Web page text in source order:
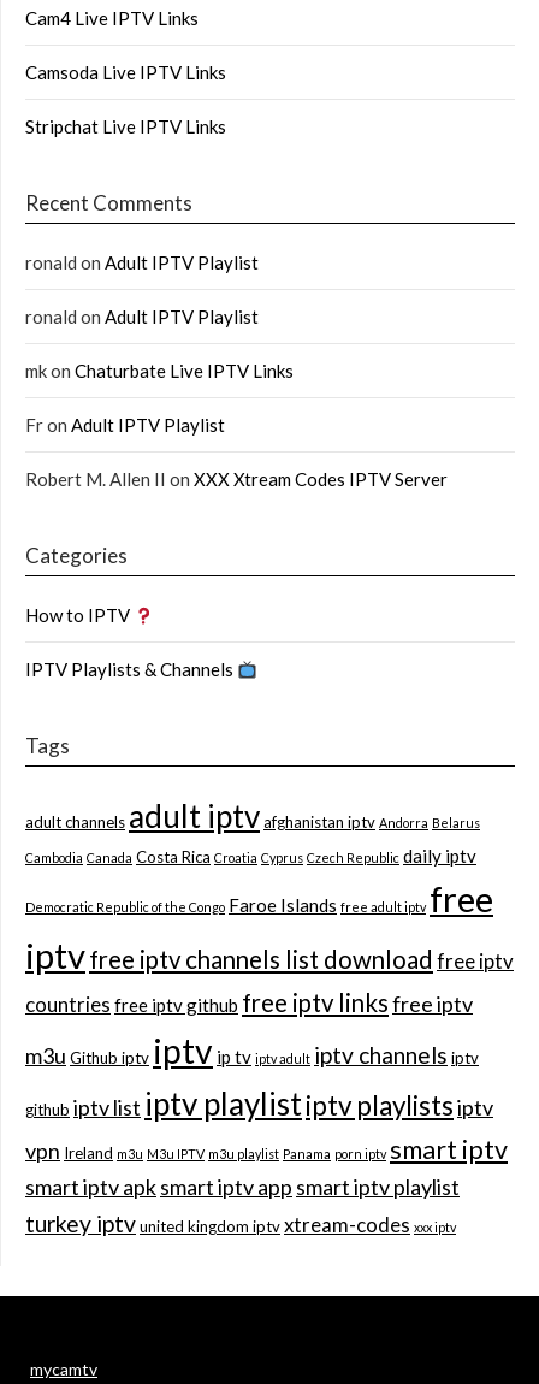
Cam4 Live IPTV Links
Camsoda Live IPTV Links
Stripchat Live IPTV Links
Recent Comments
ronald on Adult IPTV Playlist
ronald on Adult IPTV Playlist
mkon Chaturbate Live IPTV Links
Fron Adult IPTV Playlist
Robert M. Allen II on XXX Xtream Codes IPTV Server
Categories
How to IPTV
IPTV Playlists & Channels
Tags
adult channels adult iptvafghanistan iptv Andorra Belarus
Cambodia Canada Costa Rica Croatia Cyprus Czech Republic daily iptv
Democratic Republic of the Congo Faroe Islands free adult iptv free
iptvfree iptv channels list download free iptv
countries free iptv github free iptv linksfree iptv
m3u Github iptv iptv ip tv iptv adult iptv channels iptv
github iptv list iptv playlistiptv playlistsiptv
vpn Ireland m3u M3u IPTV m3u playlist Panama porn iptv smart iptv
smart iptv apksmart iptv app smart iptv playlist
turkey iptvunited kingdom iptvxtream-codes xxx iptv
mycamtv